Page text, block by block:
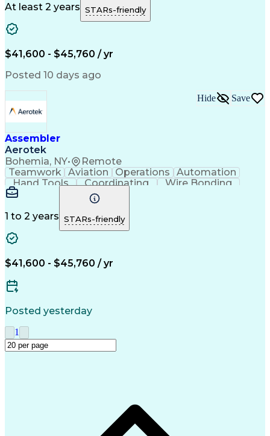
Technical Drawing
Fine Motor Skills
Artificial Intelligence Technical Documentation
Productivity Improvement
Employee Assistance Programs
Continuous Improvement Process
At least 2 years STARs-friendly
$41,600 - $45,760 / yr
Posted 10 days ago
Assembler
Aerotek
Bohemia, NY• Remote
Hide Save
Teamwork Aviation Operations
Automation
Hand Tools
Coordinating
Wire Bonding
Team Oriented
Health Advocacy
Assembly Drawing
Willingness To Learn
Employee Assistance Programs
1 to 2 years STARs-friendly
$41,600 - $45,760 / yr
Posted yesterday
1